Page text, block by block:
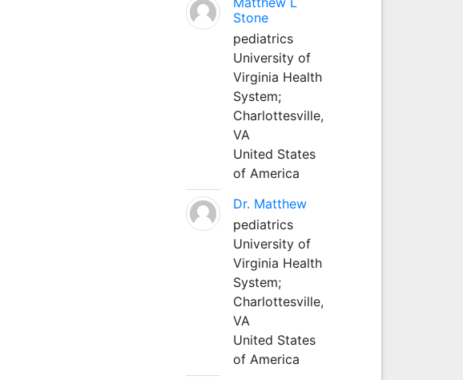
Stone
pediatrics
University of
Virginia Health
System;
Charlottesville,
VA
United States
of America
Dr. Matthew
pediatrics
University of
Virginia Health
System;
Charlottesville,
VA
United States
of America